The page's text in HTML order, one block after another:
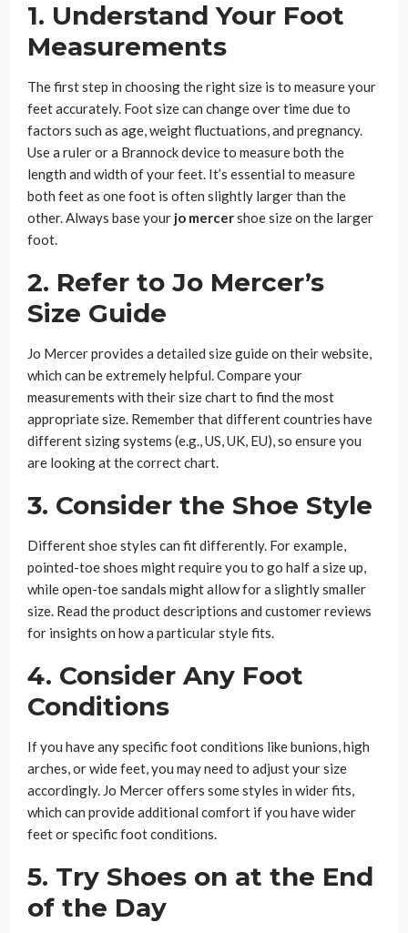
1. Understand Your Foot
Measurements
The first step in choosing the right size is to measure your
feet accurately. Foot size can change over time due to
factors such as age, weight fluctuations, and pregnancy.
Use a ruler or a Brannock device to measure both the
length and width of your feet. It’s essential to measure
both feet as one foot is often slightly larger than the
other. Always base your jo mercershoe size on the larger
foot.
2. Refer to Jo Mercer’s
Size Guide
Jo Mercer provides a detailed size guide on their website,
which can be extremely helpful. Compare your
measurements with their size chart to find the most
appropriate size. Remember that different countries have
different sizing systems (e.g., US, UK, EU), so ensure you
are looking at the correct chart.
3. Consider the Shoe Style
Different shoe styles can fit differently. For example,
pointed-toe shoes might require you to go half a size up,
while open-toe sandals might allow for a slightly smaller
size. Read the product descriptions and customer reviews
for insights on how a particular style fits.
4. Consider Any Foot
Conditions
If you have any specific foot conditions like bunions, high
arches, or wide feet, you may need to adjust your size
accordingly. Jo Mercer offers some styles in wider fits,
which can provide additional comfort if you have wider
feet or specific foot conditions.
5. Try Shoes on at the End
of the Day